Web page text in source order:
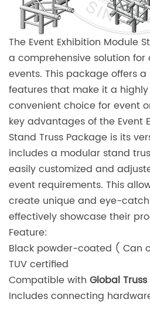
The Event Exhibition Module
a comprehensive solution for
events. This package offers
features that make it a
convenient choice for event
key advantages of the Event
Stand Truss Package is its
includes a modular stand
easily customized and
event requirements. This
create unique and eye-
effectively showcase their
Feature:
Black powder-coated ( Can
TUV certified
Compatible with Global Truss
Includes connecting